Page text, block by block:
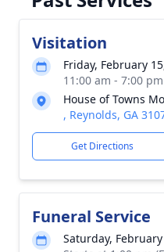
Visitation
Friday, February
11:00 am - 7:00
House of Towns
, Reynolds, GA
Get Directions
Funeral Service
Saturday,